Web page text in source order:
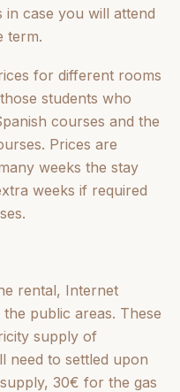
case you will attend
term.
for different rooms
students who
courses and the
Prices are
weeks the stay
weeks if required
rental, Internet
public areas. These
supply of
need to settled upon
30€ for the gas